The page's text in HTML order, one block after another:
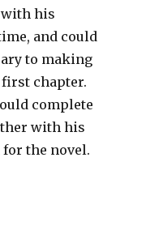
with his
and could
to making
chapter.
complete
with his
the novel.